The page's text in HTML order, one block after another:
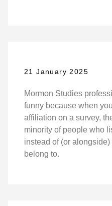
21 January 2025
Mormon Studies
funny because when
affiliation on a survey,
minority of people who
instead of (or
belong to.